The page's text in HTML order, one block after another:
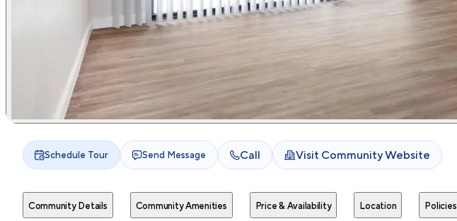
Schedule Tour Send Message Call Visit Community Website
Community Details Community Amenities Price & Availability Location Policies